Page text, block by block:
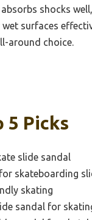
shocks
surfaces
around choice.
5 Picks
slide sandal
skateboarding
skating
sandal for